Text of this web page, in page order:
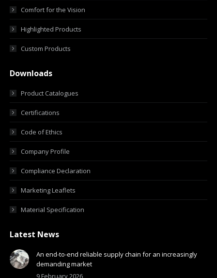
Comfort for the Vision
Highlighted Products
Custom Products
Downloads
Product Catalogues
Certifications
Code of Ethics
Company Profile
Compliance Declaration
Marketing Leaflets
Material Specification
Latest News
An end-to-end reliable supply chain for an increasingly
demanding market
9 February 2026